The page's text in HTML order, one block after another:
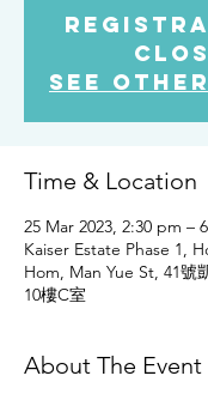
See
Time & Location
25 Mar 2023, 2:30 pm –
Kaiser Estate Phase 1,
Hom, Man Yue St, 41號
10樓C室
About The Event